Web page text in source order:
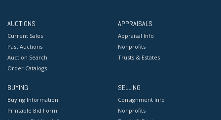
AUCTIONS
Current Sales
Past Auctions
Auction Search
Order Catalogs
APPRAISALS
Appraisal Info
Nonprofits
Trusts & Estates
BUYING
Buying Information
Printable Bid Form
SELLING
Consignment Info
Nonprofits